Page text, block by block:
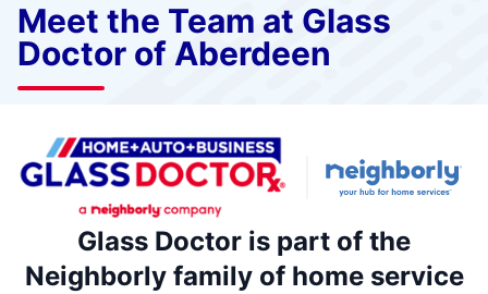
Meet the Team at Glass
Doctor of Aberdeen
Glass Doctor is part of the
Neighborly family of home service